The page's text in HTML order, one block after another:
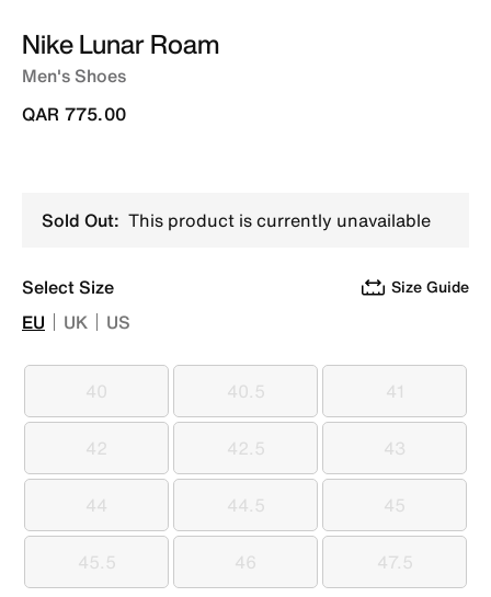
Nike Lunar Roam
Men's Shoes
QAR 775.00
Sold Out: This product is currently unavailable
Select Size Size Guide
EU UK US
40
40 40.5
40.5 41
41
42
42 42.5
42.5 43
43
44
44 44.5
44.5 45
45
45.5
45.5 46
46 47.5
47.5